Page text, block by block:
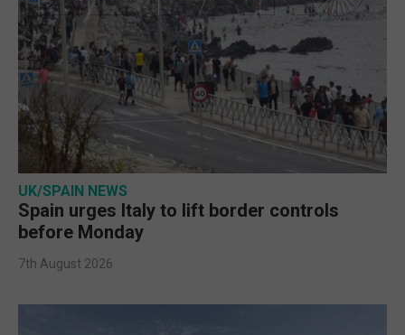
UK/SPAIN NEWS
Spain urges Italy to lift border controls
before Monday
7th August 2026